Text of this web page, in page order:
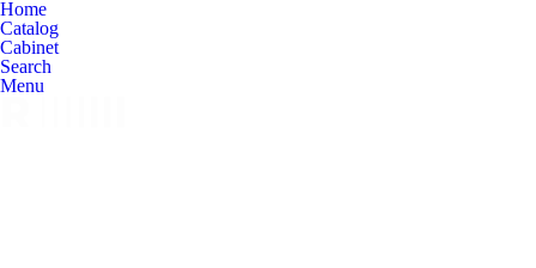
Home
Catalog
Cabinet
Search
Menu